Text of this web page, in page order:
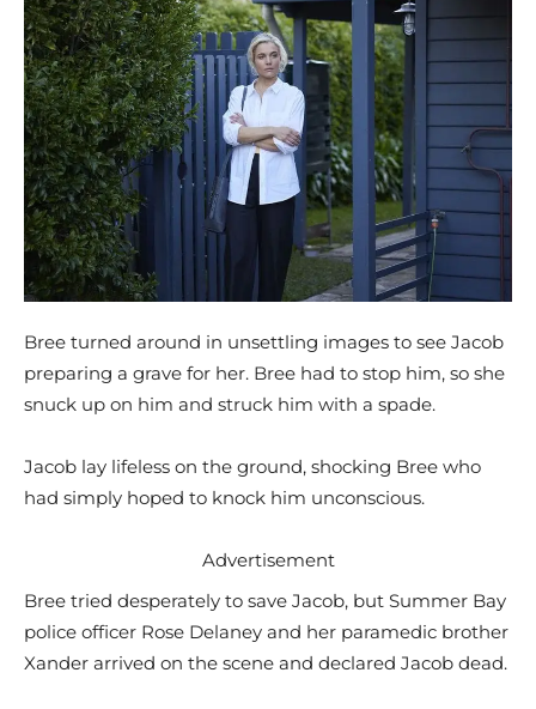
Bree turned around in unsettling images to see Jacob
preparing a grave for her. Bree had to stop him, so she
snuck up on him and struck him with a spade.
Jacob lay lifeless on the ground, shocking Bree who
had simply hoped to knock him unconscious.
Advertisement
Bree tried desperately to save Jacob, but Summer Bay
police officer Rose Delaney and her paramedic brother
Xander arrived on the scene and declared Jacob dead.